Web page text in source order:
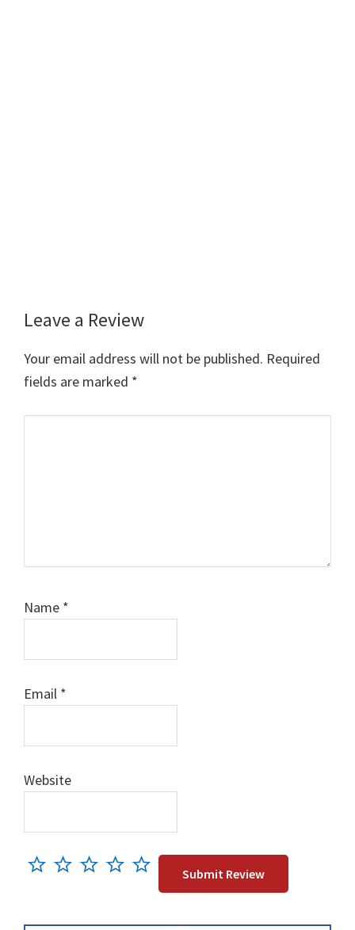
Reader
Interactions
Leave a Review
Your email address will not be published. Required
fields are marked *
Name *
Email *
Website